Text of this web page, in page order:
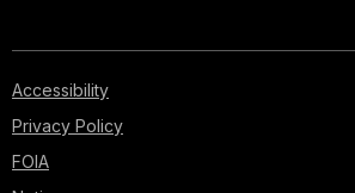
Accessibility
Privacy Policy
FOIA